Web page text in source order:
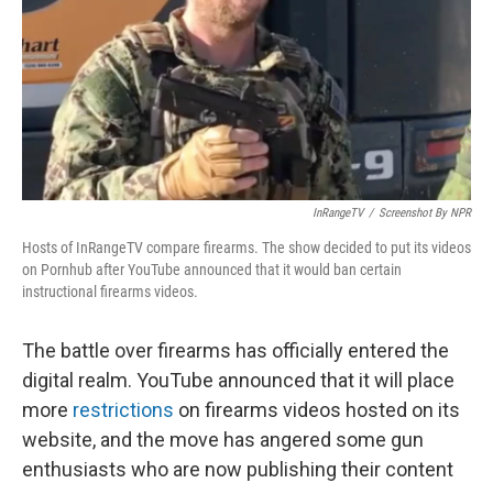
InRangeTV / Screenshot By NPR
Hosts of InRangeTV compare firearms. The show decided to put its videos
on Pornhub after YouTube announced that it would ban certain
instructional firearms videos.
The battle over firearms has officially entered the
digital realm. YouTube announced that it will place
more restrictions on firearms videos hosted on its
website, and the move has angered some gun
enthusiasts who are now publishing their content